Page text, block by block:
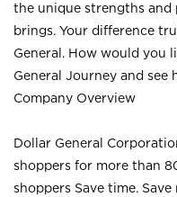
the unique strengths and
brings. Your difference
General. How would you
General Journey and see
Company Overview
Dollar General
shoppers for more than
shoppers Save time.